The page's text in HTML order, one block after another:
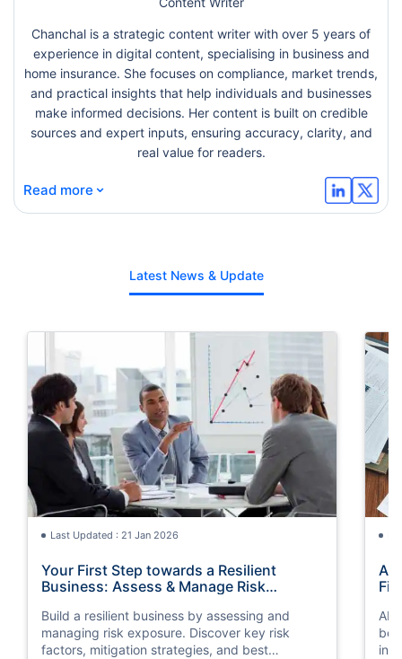
Chanchal is a strategic content writer with over 5 years of
experience in digital content, specialising in business and
home insurance. She focuses on compliance, market trends,
and practical insights that help individuals and businesses
make informed decisions. Her content is built on credible
sources and expert inputs, ensuring accuracy, clarity, and
real value for readers.
Read more ⌄
Latest News & Update
Last Updated : 21 Jan 2026
Your First Step towards a Resilient
Business: Assess & Manage Risk
Build a resilient business by assessing and
managing risk exposure. Discover key risk
factors, mitigation strategies, and best
AI
AI-